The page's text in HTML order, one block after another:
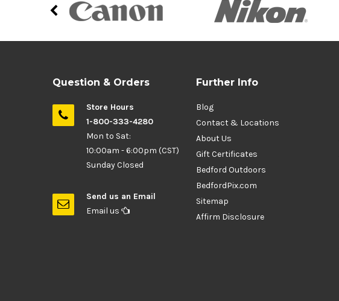
Question & Orders
Store Hours
1-800-333-4280
Mon to Sat:
10:00am - 6:00pm (CST)
Sunday Closed
Send us an Email
Email us
Further Info
Blog
Contact & Locations
About Us
Gift Certificates
Bedford Outdoors
BedfordPix.com
Sitemap
Affirm Disclosure